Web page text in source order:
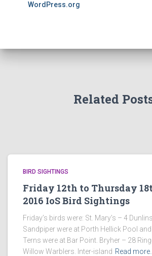
WordPress.org
Related
BIRD SIGHTINGS
Friday 12th to Thursday
2016 IoS Bird Sightings
Friday’s birds were: St. Mary’s – 4
Sandpiper were at Porth Hellick Pool
Terns were at Bar Point. Bryher – 28
Willow Warblers. Inter-island Read more…